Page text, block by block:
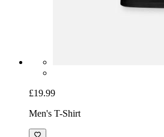
£19.99
Men's T-Shirt